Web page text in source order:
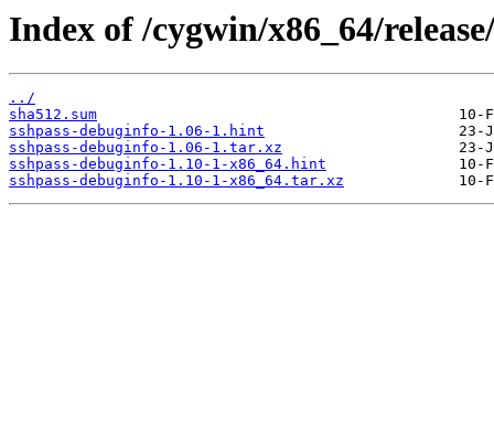
Index of /cygwin/x86_64/
../
sha512.sum
sshpass-debuginfo-1.06-1.hint
sshpass-debuginfo-1.06-1.tar.xz
sshpass-debuginfo-1.10-1-x86_64.hint
sshpass-debuginfo-1.10-1-x86_64.tar.xz